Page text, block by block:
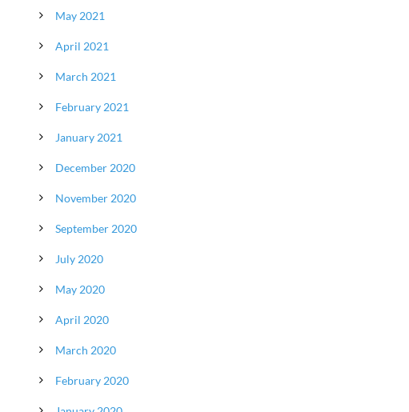
May 2021
April 2021
March 2021
February 2021
January 2021
December 2020
November 2020
September 2020
July 2020
May 2020
April 2020
March 2020
February 2020